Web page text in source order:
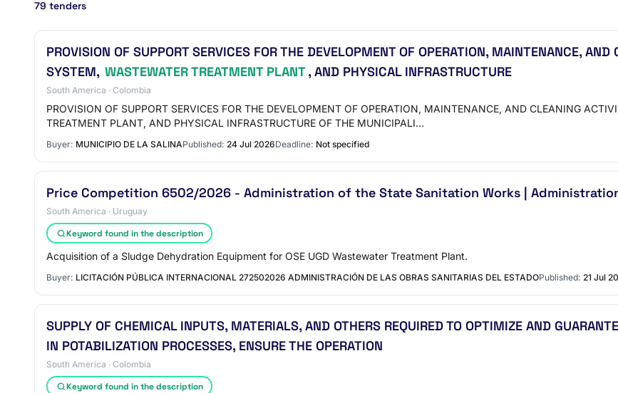
79 tenders
PROVISION OF SUPPORT SERVICES FOR THE DEVELOPMENT OF OPERATION, MAINTENANCE,
SYSTEM, WASTEWATER TREATMENT PLANT, AND PHYSICAL INFRASTRUCTURE
South America · Colombia
PROVISION OF SUPPORT SERVICES FOR THE DEVELOPMENT OF OPERATION, MAINTENANCE, AND CLEANING
TREATMENT PLANT, AND PHYSICAL INFRASTRUCTURE OF THE MUNICIPALI…
Buyer: MUNICIPIO DE LA SALINAPublished: 24 Jul 2026Deadline: Not specified
Price Competition 6502/2026 - Administration of the State Sanitation Works |
South America · Uruguay
Keyword found in the description
Acquisition of a Sludge Dehydration Equipment for OSE UGD Wastewater Treatment Plant.
Buyer: LICITACIÓN PÚBLICA INTERNACIONAL 272502026 ADMINISTRACIÓN DE LAS OBRAS SANITARIAS DEL ESTADOPublished: 21 Jul
SUPPLY OF CHEMICAL INPUTS, MATERIALS, AND OTHERS REQUIRED TO OPTIMIZE AND
IN POTABILIZATION PROCESSES, ENSURE THE OPERATION
South America · Colombia
Keyword found in the description